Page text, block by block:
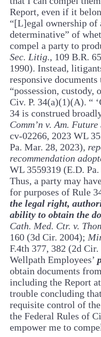
Report, even if it
“[L]egal ownership of
determinative” of
compel a party to
Sec. Litig., 109 B.R.
1990). Instead,
responsive
“possession, custody,
Civ. P. 34(a)(1)(A). “
34 is construed
Comm’n v. Am. Future
cv-02266, 2023 WL
Pa. Mar. 28, 2023),
recommendation
WL 3559319 (E.D.
Thus, a party may
for purposes of Rule
the legal right,
ability to obtain the
Cath. Med. Ctr. v.
160 (3d Cir. 2004);
F.4th 377, 382 (2d
Wellpath Employees’
obtain documents
including the Report
trouble concluding
requisite control of
the Federal Rules of
empower me to